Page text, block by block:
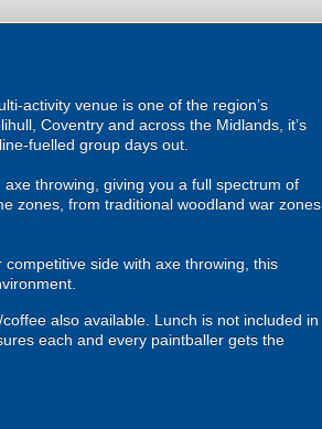
activity venue is one of the region’s
Coventry and across the Midlands, it’s
fuelled group days out.
throwing, giving you a full spectrum of
zones, from traditional woodland war zones
side with axe throwing, this
also available. Lunch is not included in
each and every paintballer gets the